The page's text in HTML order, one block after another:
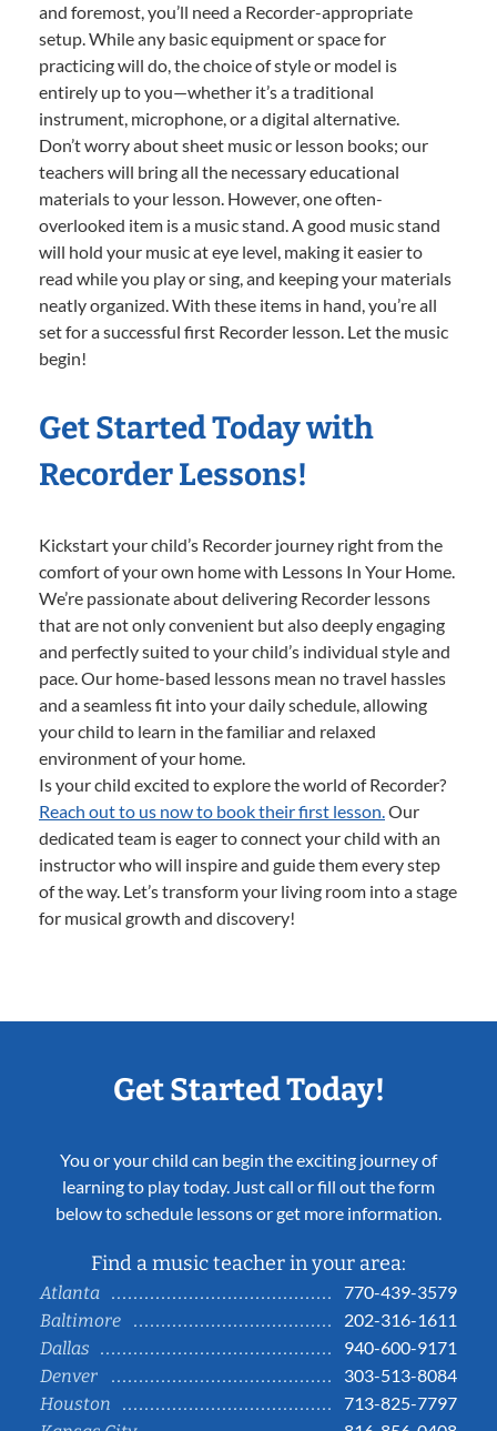
and foremost, you’ll need a Recorder-appropriate
setup. While any basic equipment or space for
practicing will do, the choice of style or model is
entirely up to you—whether it’s a traditional
instrument, microphone, or a digital alternative.
Don’t worry about sheet music or lesson books; our
teachers will bring all the necessary educational
materials to your lesson. However, one often-
overlooked item is a music stand. A good music stand
will hold your music at eye level, making it easier to
read while you play or sing, and keeping your materials
neatly organized. With these items in hand, you’re all
set for a successful first Recorder lesson. Let the music
begin!
Get Started Today with
Recorder Lessons!
Kickstart your child’s Recorder journey right from the
comfort of your own home with Lessons In Your Home.
We’re passionate about delivering Recorder lessons
that are not only convenient but also deeply engaging
and perfectly suited to your child’s individual style and
pace. Our home-based lessons mean no travel hassles
and a seamless fit into your daily schedule, allowing
your child to learn in the familiar and relaxed
environment of your home.
Is your child excited to explore the world of Recorder?
Reach out to us now to book their first lesson.Our
dedicated team is eager to connect your child with an
instructor who will inspire and guide them every step
of the way. Let’s transform your living room into a stage
for musical growth and discovery!
Get Started Today!
You or your child can begin the exciting journey of
learning to play today. Just call or fill out the form
below to schedule lessons or get more information.
Find a music teacher in your area:
Atlanta
770-439-3579
Baltimore
202-316-1611
Dallas
940-600-9171
Denver
303-513-8084
Houston
713-825-7797